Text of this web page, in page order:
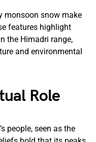
monsoon snow make
features highlight
the Himadri range,
and environmental
Role
people, seen as the